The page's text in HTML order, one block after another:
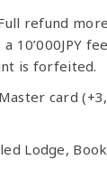
refund
10’000JPY
is forfeited.
card
Lodge,